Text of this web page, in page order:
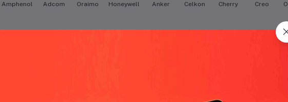
Amphenol Adcom Oraimo Honeywell Anker Celkon Cherry Creo